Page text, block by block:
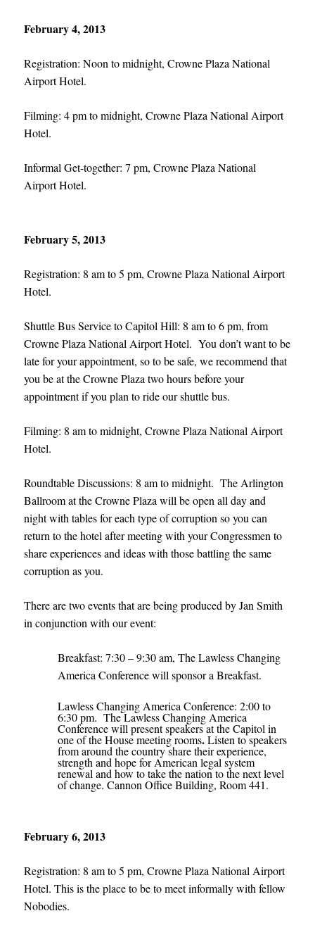
February 4, 2013
Registration: Noon to midnight, Crowne Plaza National
Airport Hotel.
Filming: 4 pm to midnight, Crowne Plaza National Airport
Hotel.
Informal Get-together: 7 pm, Crowne Plaza National
Airport Hotel.
February 5, 2013
Registration: 8 am to 5 pm, Crowne Plaza National Airport
Hotel.
Shuttle Bus Service to Capitol Hill: 8 am to 6 pm, from
Crowne Plaza National Airport Hotel. You don’t want to be
late for your appointment, so to be safe, we recommend that
you be at the Crowne Plaza two hours before your
appointment if you plan to ride our shuttle bus.
Filming: 8 am to midnight, Crowne Plaza National Airport
Hotel.
Roundtable Discussions: 8 am to midnight. The Arlington
Ballroom at the Crowne Plaza will be open all day and
night with tables for each type of corruption so you can
return to the hotel after meeting with your Congressmen to
share experiences and ideas with those battling the same
corruption as you.
There are two events that are being produced by Jan Smith
in conjunction with our event:
Breakfast: 7:30 – 9:30 am, The Lawless Changing
America Conference will sponsor a Breakfast.
Lawless Changing America Conference: 2:00 to
6:30 pm. The Lawless Changing America
Conference will present speakers at the Capitol in
one of the House meeting rooms.Listen to speakers
from around the country share their experience,
strength and hope for American legal system
renewal and how to take the nation to the next level
of change. Cannon Office Building, Room 441.
February 6, 2013
Registration: 8 am to 5 pm, Crowne Plaza National Airport
Hotel. This is the place to be to meet informally with fellow
Nobodies.